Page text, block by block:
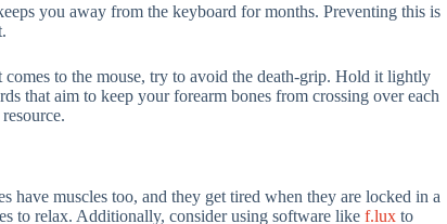
you away from the keyboard for months. Preventing this is
to the mouse, try to avoid the death-grip. Hold it lightly
that aim to keep your forearm bones from crossing over each
resource.
have muscles too, and they get tired when they are locked in a
to relax. Additionally, consider using software like f.lux to